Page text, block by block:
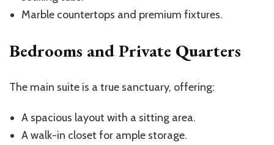
Marble countertops and premium fixtures.
Bedrooms and Private Quarters
The main suite is a true sanctuary, offering:
A spacious layout with a sitting area.
A walk-in closet for ample storage.